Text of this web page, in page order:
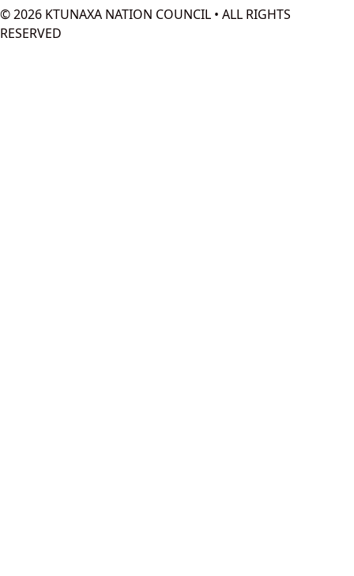
© 2026 KTUNAXA NATION COUNCIL • ALL RIGHTS
RESERVED